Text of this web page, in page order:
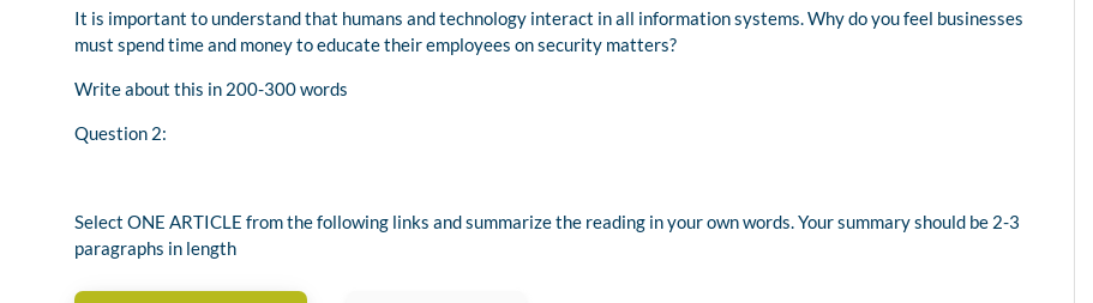
It is important to understand that humans and technology interact in all information systems. Why do you feel businesses
must spend time and money to educate their employees on security matters?
Write about this in 200-300 words
Question 2:
Select ONE ARTICLE from the following links and summarize the reading in your own words. Your summary should be 2-3
paragraphs in length